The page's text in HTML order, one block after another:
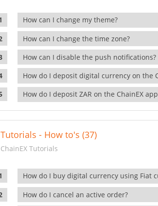
How can I change my theme?
How can I change the time zone?
How can I disable the push notifications?
How do I deposit digital currency on the
How do I deposit ZAR on the ChainEX
Tutorials - How to's (37)
ChainEX Tutorials
How do I buy digital currency using Fiat
How do I cancel an active order?